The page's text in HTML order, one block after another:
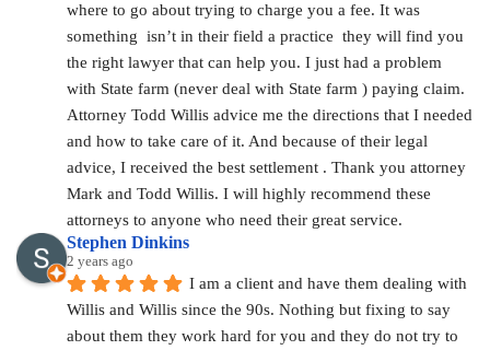
where to go about trying to charge you a fee. It was
something  isn’t in their field a practice  they will find you
the right lawyer that can help you. I just had a problem
with State farm (never deal with State farm ) paying claim.
Attorney Todd Willis advice me the directions that I needed
and how to take care of it. And because of their legal
advice, I received the best settlement . Thank you attorney
Mark and Todd Willis. I will highly recommend these
attorneys to anyone who need their great service.
Stephen Dinkins
2 years ago
I am a client and have them dealing with
Willis and Willis since the 90s. Nothing but fixing to say
about them they work hard for you and they do not try to